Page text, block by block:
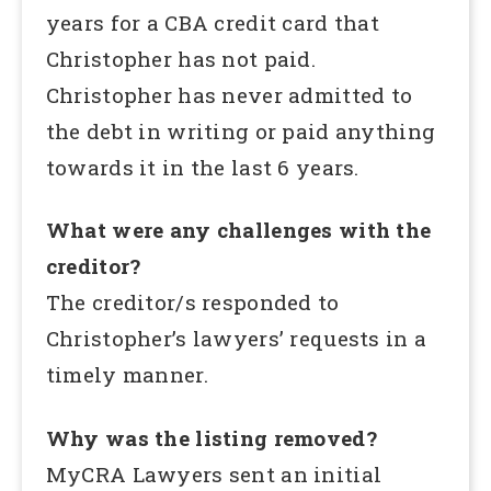
years for a CBA credit card that
Christopher has not paid.
Christopher has never admitted to
the debt in writing or paid anything
towards it in the last 6 years.
What were any challenges with the
creditor?
The creditor/s responded to
Christopher’s lawyers’ requests in a
timely manner.
Why was the listing removed?
MyCRA Lawyers sent an initial